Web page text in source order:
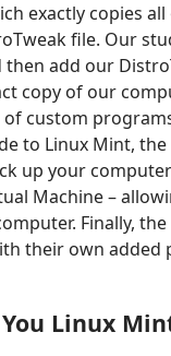
exactly copies
file. Our
add our
copy of our
custom
to Linux Mint,
up your
Machine –
Finally, the
their own added
Linux